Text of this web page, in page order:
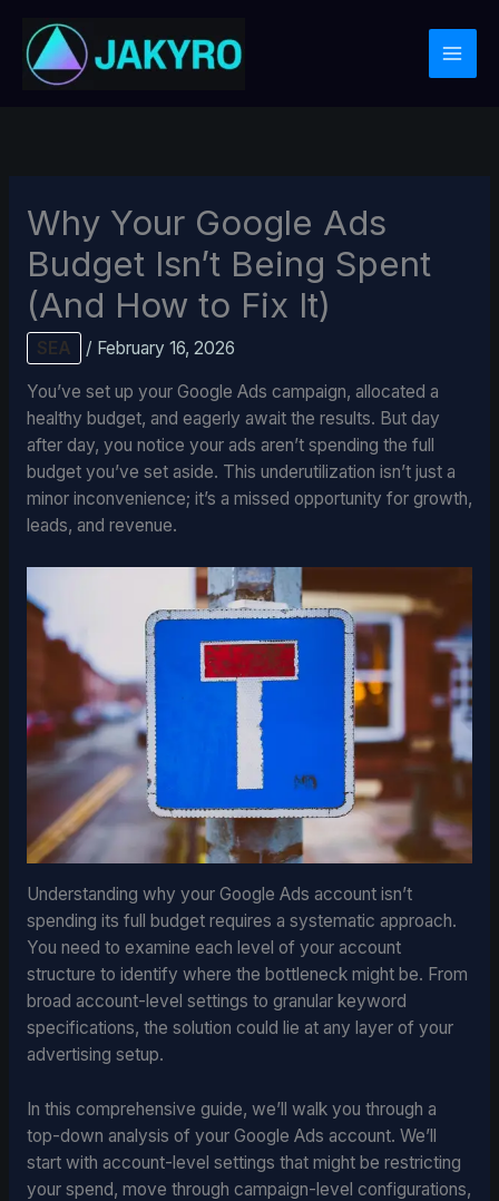
content
Why Your Google Ads
Budget Isn’t Being Spent
(And How to Fix It)
SEA / February 16, 2026
You’ve set up your Google Ads campaign, allocated a
healthy budget, and eagerly await the results. But day
after day, you notice your ads aren’t spending the full
budget you’ve set aside. This underutilization isn’t just a
minor inconvenience; it’s a missed opportunity for growth,
leads, and revenue.
Understanding why your Google Ads account isn’t
spending its full budget requires a systematic approach.
You need to examine each level of your account
structure to identify where the bottleneck might be. From
broad account-level settings to granular keyword
specifications, the solution could lie at any layer of your
advertising setup.
In this comprehensive guide, we’ll walk you through a
top-down analysis of your Google Ads account. We’ll
start with account-level settings that might be restricting
your spend, move through campaign-level configurations,